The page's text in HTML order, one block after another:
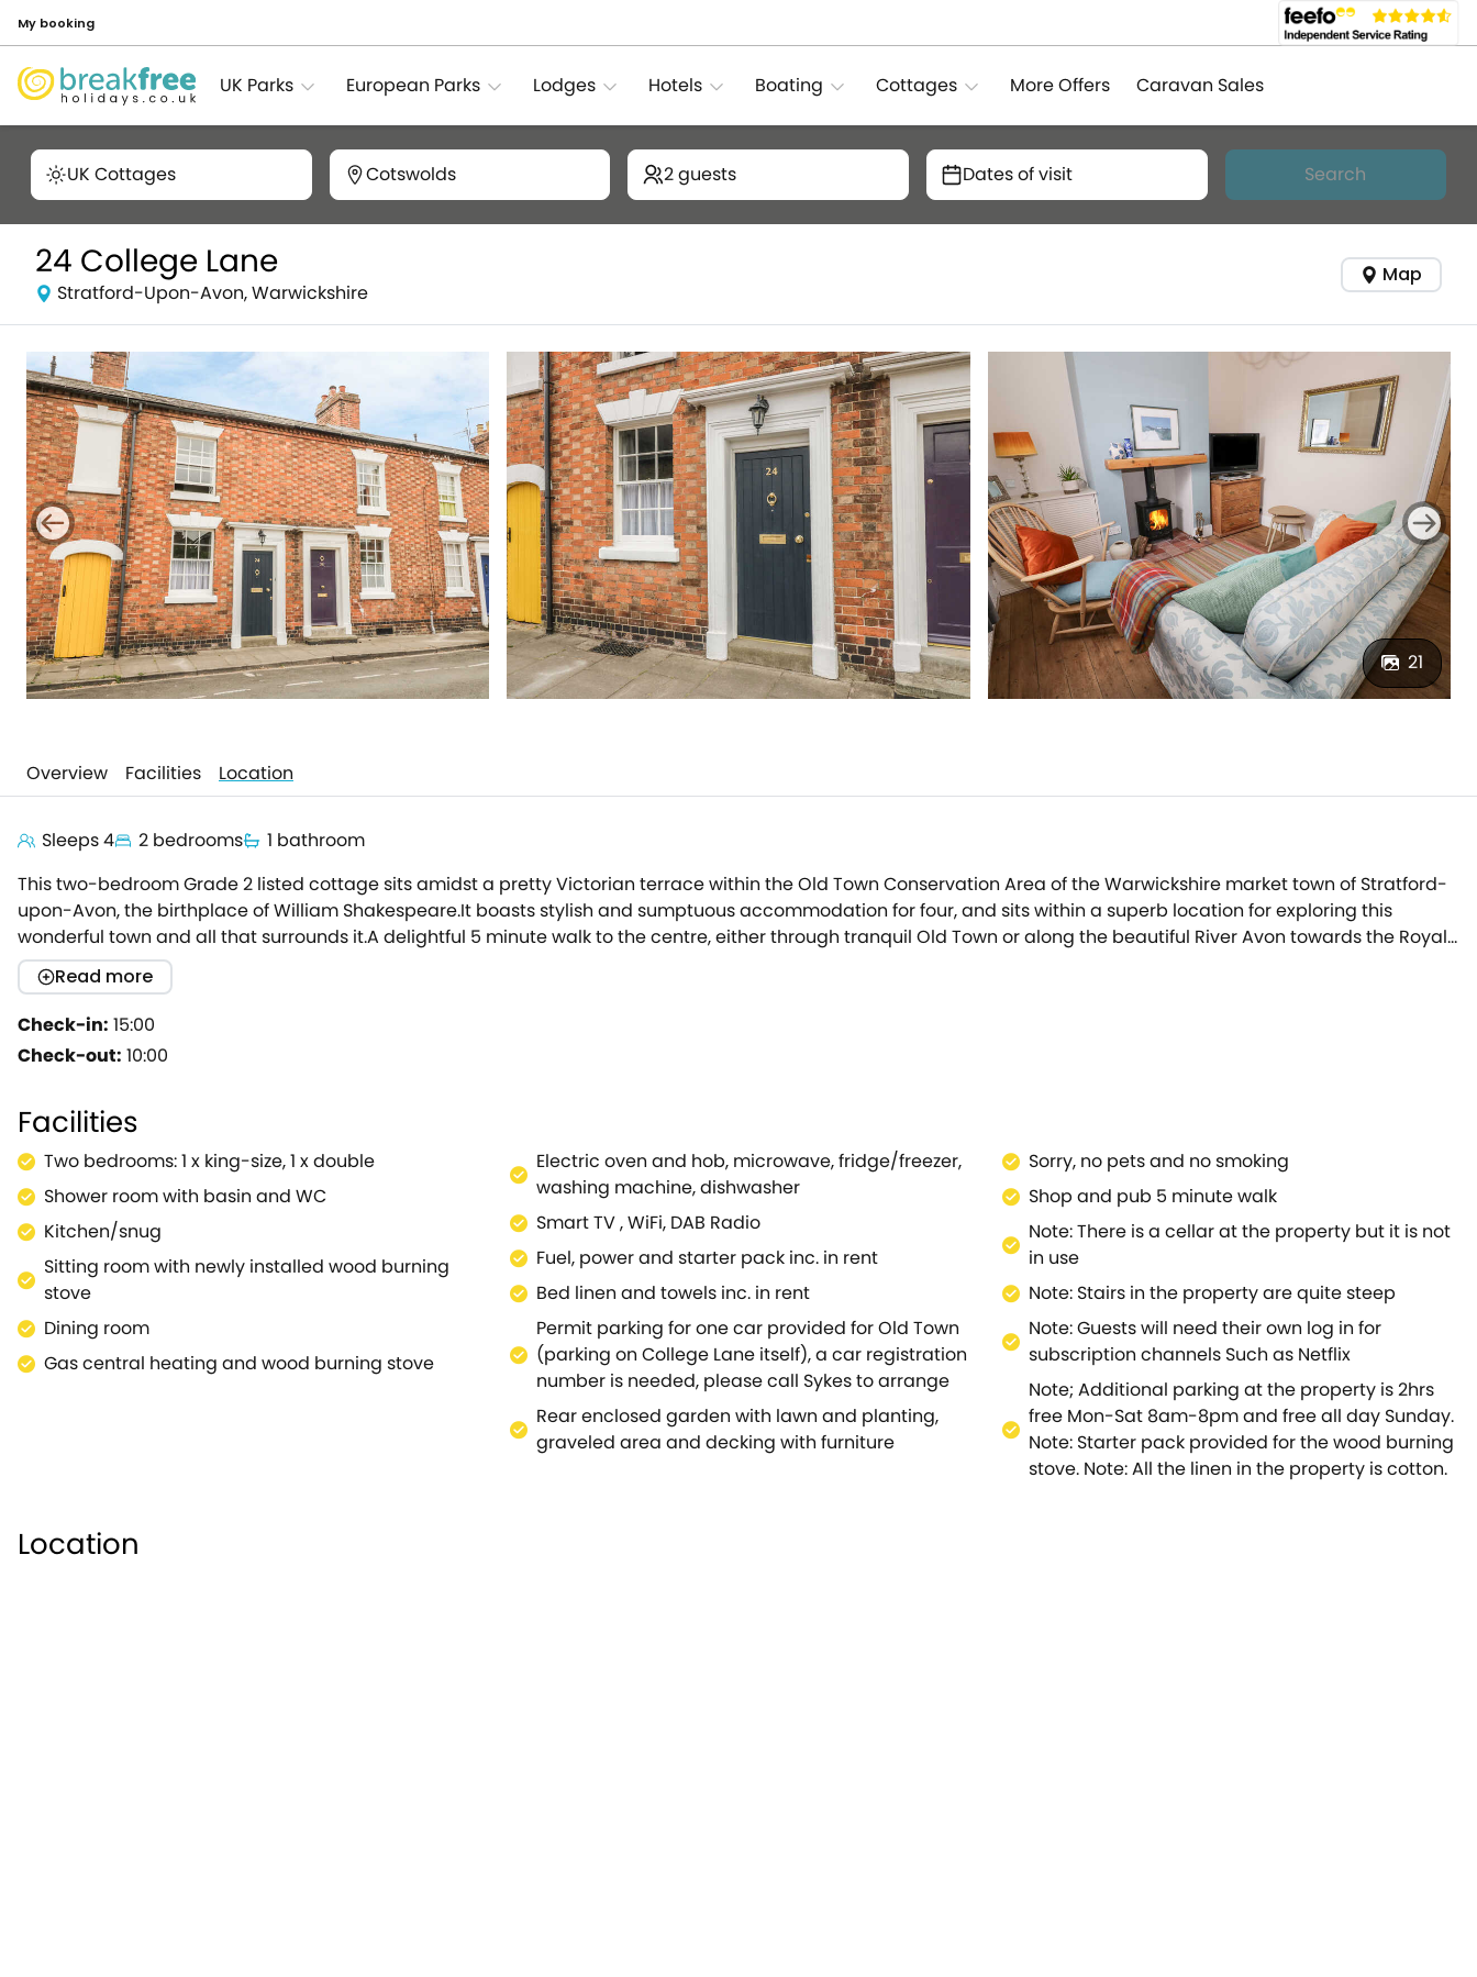
My booking
UK Parks European Parks Lodges Hotels Boating Cottages More Offers Caravan Sales
UK Cottages Cotswolds 2 guests Dates of visit Search
24 College Lane
Stratford-Upon-Avon, Warwickshire
Map
21
Overview Facilities Location
Sleeps 4 2 bedrooms
1 bathroom
This two-bedroom Grade 2 listed cottage sits amidst a pretty Victorian terrace within the Old Town Conservation Area of the Warwickshire market town of Stratford-
upon-Avon, the birthplace of William Shakespeare.It boasts stylish and sumptuous accommodation for four, and sits within a superb location for exploring this
wonderful town and all that surrounds it.A delightful 5 minute walk to the centre, either through tranquil Old Town or along the beautiful River Avon towards the Royal
Shakespeare Theatre - it's ideal for families or friends seeking a getaway.After a tiring day of exploring the quaint streets of Stratford-upon-Avon, step into the
property and flop down on the enticing sofa, and relax streaming your favourite TV programmes and films, a perfect end to the day.The sitting room then leads into a
cosy dining room from which stairs lead up to the first floor.You will find a stylish and modern kitchen, excellently equipped with high-quality appliances,; its galley-
style layout leads down into a wonderful second seating area looking out onto the garden.The property's two bedrooms rest on the bright and airy first floor; with a
king size bedroom, a double bedroom and a glistening, white shower room.To the back of the property, find a serene, enclosed garden with decking and a well-kept
with historic buildings hosting an eclectic range of restaurants, pubs, cafés and more.Be sure to take a trip to Warwick and its castle, also the striking Georgian town
of Royal Leamington Spa with its superb architecture.Lovers of walking and cycling can also reach the Cotswolds AONB with ease.Discover the wonders of this
fabulous area from this inviting terraced cottage.
Read more
Check-in: 15:00
Check-out: 10:00
Facilities
Two bedrooms: 1 x king-size, 1 x double
Shower room with basin and WC
Kitchen/snug
Sitting room with newly installed wood burning
stove
Dining room
Gas central heating and wood burning stove
Electric oven and hob, microwave, fridge/freezer,
washing machine, dishwasher
Smart TV , WiFi, DAB Radio
Fuel, power and starter pack inc. in rent
Bed linen and towels inc. in rent
Permit parking for one car provided for Old Town
(parking on College Lane itself), a car registration
number is needed, please call Sykes to arrange
Rear enclosed garden with lawn and planting,
graveled area and decking with furniture
Sorry, no pets and no smoking
Shop and pub 5 minute walk
Note: There is a cellar at the property but it is not
in use
Note: Stairs in the property are quite steep
Note: Guests will need their own log in for
subscription channels Such as Netflix
Note; Additional parking at the property is 2hrs
free Mon-Sat 8am-8pm and free all day Sunday.
Note: Starter pack provided for the wood burning
stove. Note: All the linen in the property is cotton.
Location